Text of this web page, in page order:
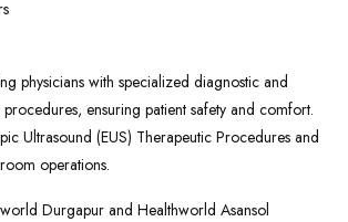
physicians with specialized diagnostic and
ensuring patient safety and comfort.
Ultrasound (EUS) Therapeutic Procedures and
operations.
Durgapur and Healthworld Asansol